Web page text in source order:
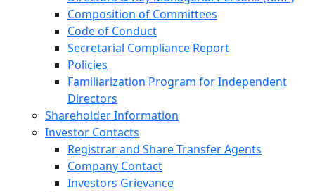
Composition of Committees
Code of Conduct
Secretarial Compliance Report
Policies
Familiarization Program for Independent
Directors
Shareholder Information
Investor Contacts
Registrar and Share Transfer Agents
Company Contact
Investors Grievance